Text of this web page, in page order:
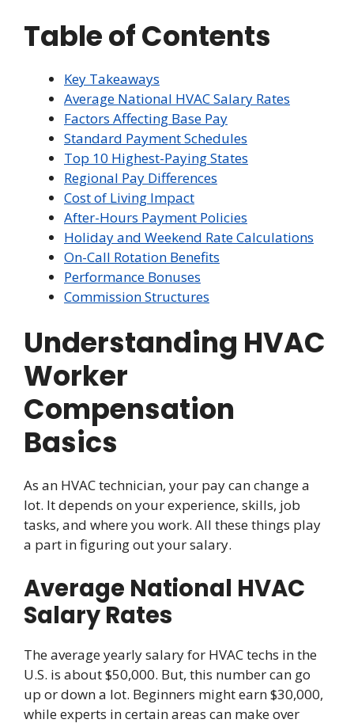
Table of Contents
Key Takeaways
Average National HVAC Salary Rates
Factors Affecting Base Pay
Standard Payment Schedules
Top 10 Highest-Paying States
Regional Pay Differences
Cost of Living Impact
After-Hours Payment Policies
Holiday and Weekend Rate Calculations
On-Call Rotation Benefits
Performance Bonuses
Commission Structures
Understanding HVAC
Worker
Compensation
Basics
As an HVAC technician, your pay can change a
lot. It depends on your experience, skills, job
tasks, and where you work. All these things play
a part in figuring out your salary.
Average National HVAC
Salary Rates
The average yearly salary for HVAC techs in the
U.S. is about $50,000. But, this number can go
up or down a lot. Beginners might earn $30,000,
while experts in certain areas can make over